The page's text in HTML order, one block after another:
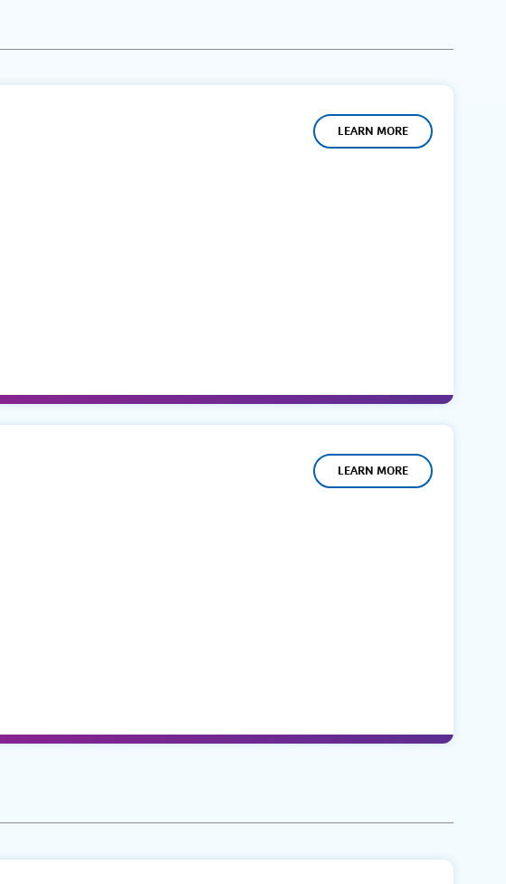
LEARN MORE
LEARN MORE